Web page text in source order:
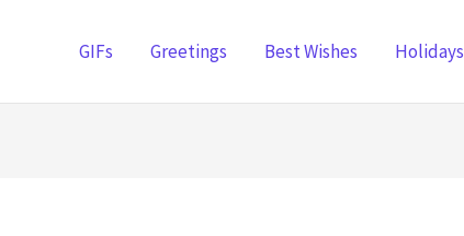
GIFs Greetings Best Wishes Holidays